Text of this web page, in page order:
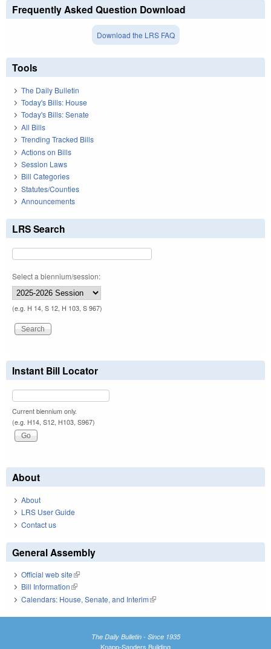
Frequently Asked Question Download
Download the LRS FAQ
Tools
The Daily Bulletin
Today's Bills: House
Today's Bills: Senate
All Bills
Trending Tracked Bills
Actions on Bills
Session Laws
Bill Categories
Statutes/Counties
Announcements
LRS Search
Select a biennium/session:
(e.g. H 14, S 12, H 103, S 967)
Instant Bill Locator
Current biennium only.
(e.g. H14, S12, H103, S967)
About
About
LRS User Guide
Contact us
General Assembly
Official web site(link is external)
Bill Information(link is external)
Calendars: House, Senate, and Interim(link is external)
The Daily Bulletin - Since 1935
Knapp-Sanders Building